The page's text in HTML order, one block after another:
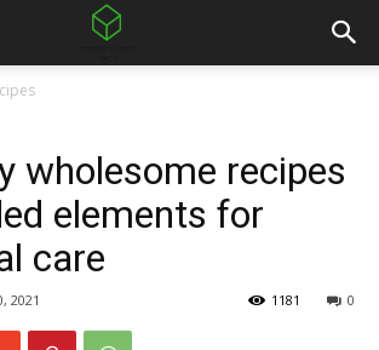
wholesome recipes
elements for
care
2021 0
1181